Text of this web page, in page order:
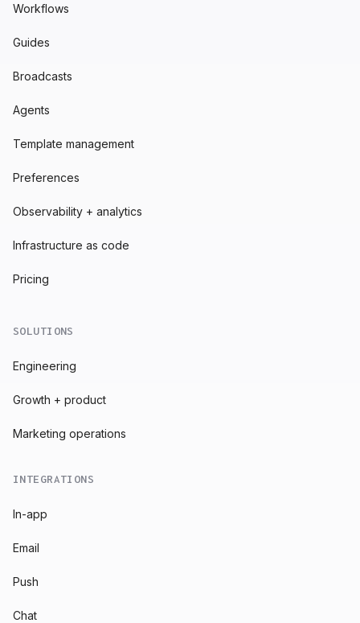
Workflows
Guides
Broadcasts
Agents
Template management
Preferences
Observability + analytics
Infrastructure as code
Pricing
SOLUTIONS
Engineering
Growth + product
Marketing operations
INTEGRATIONS
In-app
Email
Push
Chat